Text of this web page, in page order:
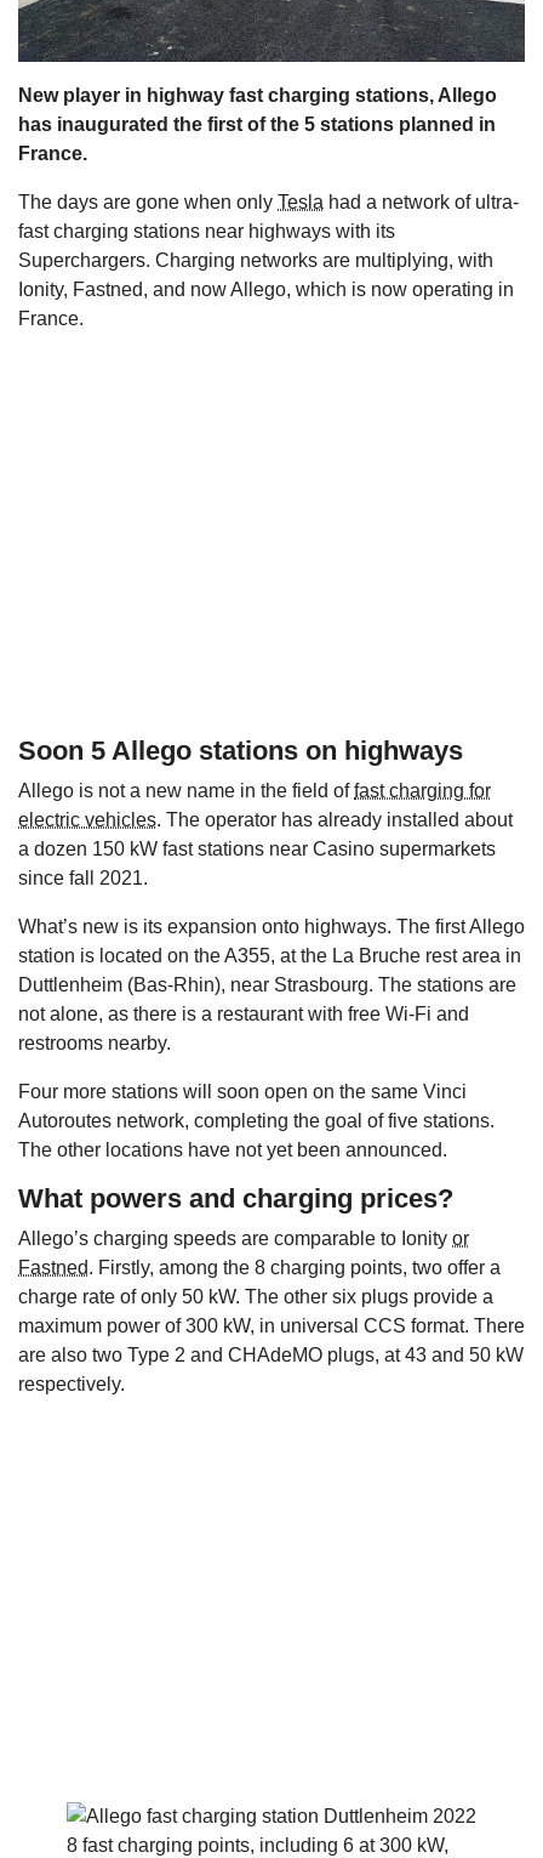
New player in highway fast charging stations, Allego
has inaugurated the first of the 5 stations planned in
France.
The days are gone when only Tesla had a network of ultra-
fast charging stations near highways with its
Superchargers. Charging networks are multiplying, with
Ionity, Fastned, and now Allego, which is now operating in
France.
Soon 5 Allego stations on highways
Allego is not a new name in the field offast charging for
electric vehicles. The operator has already installed about
a dozen 150 kW fast stations near Casino supermarkets
since fall 2021.
What’s new is its expansion onto highways. The first Allego
station is located on the A355, at the La Bruche rest area in
Duttlenheim (Bas-Rhin), near Strasbourg. The stations are
not alone, as there is a restaurant with free Wi-Fi and
restrooms nearby.
Four more stations will soon open on the same Vinci
Autoroutes network, completing the goal of five stations.
The other locations have not yet been announced.
What powers and charging prices?
Allego’s charging speeds are comparable to Ionity or
Fastned. Firstly, among the 8 charging points, two offer a
charge rate of only 50 kW. The other six plugs provide a
maximum power of 300 kW, in universal CCS format. There
are also two Type 2 and CHAdeMO plugs, at 43 and 50 kW
respectively.
8 fast charging points, including 6 at 300 kW,